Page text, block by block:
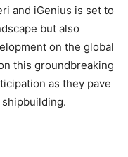
and iGenius is set to
but also
on the global
this groundbreaking
as they pave